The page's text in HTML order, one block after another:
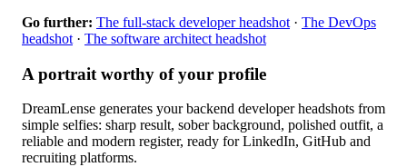
Go further: The full-stack developer headshot · The DevOps
headshot · The software architect headshot
A portrait worthy of your profile
DreamLense generates your backend developer headshots from
simple selfies: sharp result, sober background, polished outfit, a
reliable and modern register, ready for LinkedIn, GitHub and
recruiting platforms.